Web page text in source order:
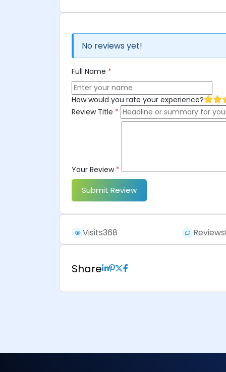
No reviews yet!
Full Name *
How would you rate your experience?
Review Title *
Your Review *
Submit Review
Visits368 Reviews
Share